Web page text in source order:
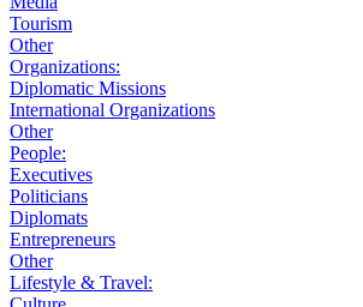
Tourism
Other
Organizations:
Diplomatic Missions
International Organizations
Other
People:
Executives
Politicians
Diplomats
Entrepreneurs
Other
Lifestyle & Travel: